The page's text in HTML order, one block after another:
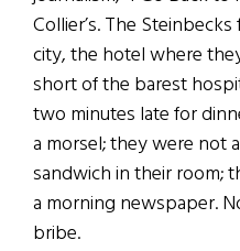
Collier’s. The
city, the hotel where
short of the barest
two minutes late for
a morsel; they were not
sandwich in their room;
a morning newspaper.
bribe.